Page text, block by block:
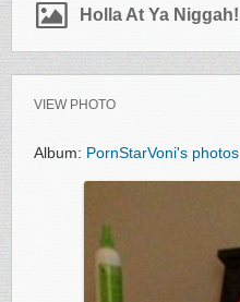
Holla At Ya Niggah!
VIEW PHOTO
Album: PornStarVoni's photos